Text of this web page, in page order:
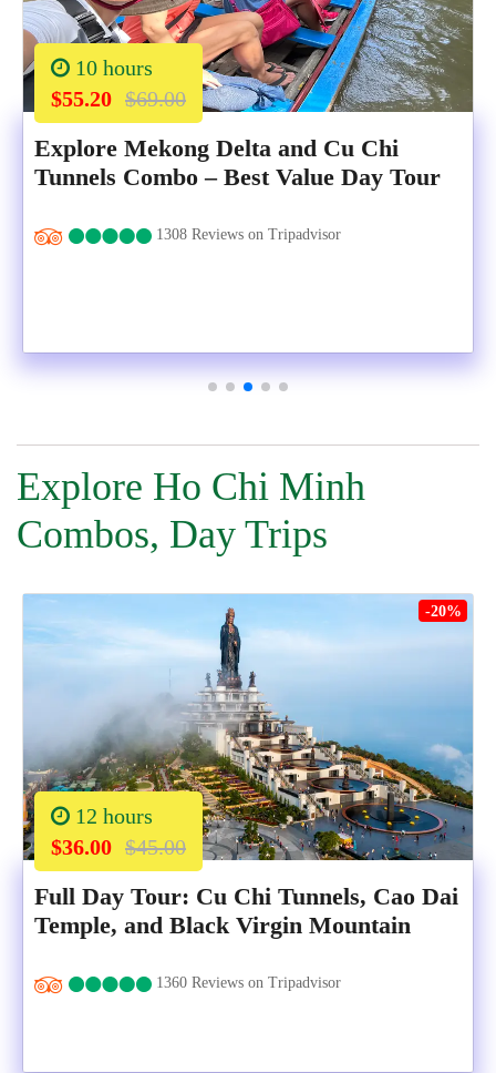
10 hours
$55.20 $69.00
Explore Mekong Delta and Cu Chi
Tunnels Combo – Best Value Day Tour
1308 Reviews on Tripadvisor
Explore Ho Chi Minh
Combos, Day Trips
-20%
12 hours
$36.00 $45.00
Full Day Tour: Cu Chi Tunnels, Cao Dai
Temple, and Black Virgin Mountain
1360 Reviews on Tripadvisor